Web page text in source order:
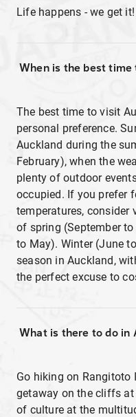
Life happens - we get
When is the best
The best time to visit
personal preference.
Auckland during the
February), when the
plenty of outdoor
occupied. If you prefer
temperatures, consider
of spring (September
to May). Winter (June
season in Auckland,
the perfect excuse to
What is there to do in
Go hiking on Rangitoto
getaway on the cliffs
of culture at the